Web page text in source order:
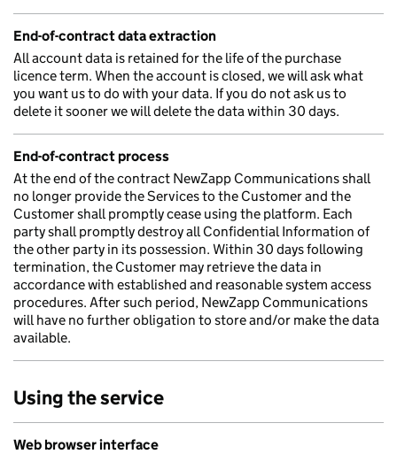
End-of-contract data extraction
All account data is retained for the life of the purchase
licence term. When the account is closed, we will ask what
you want us to do with your data. If you do not ask us to
delete it sooner we will delete the data within 30 days.
End-of-contract process
At the end of the contract NewZapp Communications shall
no longer provide the Services to the Customer and the
Customer shall promptly cease using the platform. Each
party shall promptly destroy all Confidential Information of
the other party in its possession. Within 30 days following
termination, the Customer may retrieve the data in
accordance with established and reasonable system access
procedures. After such period, NewZapp Communications
will have no further obligation to store and/or make the data
available.
Using the service
Web browser interface